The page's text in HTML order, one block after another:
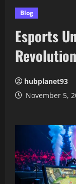
Blog
Esports
hubplanet93
November 5,